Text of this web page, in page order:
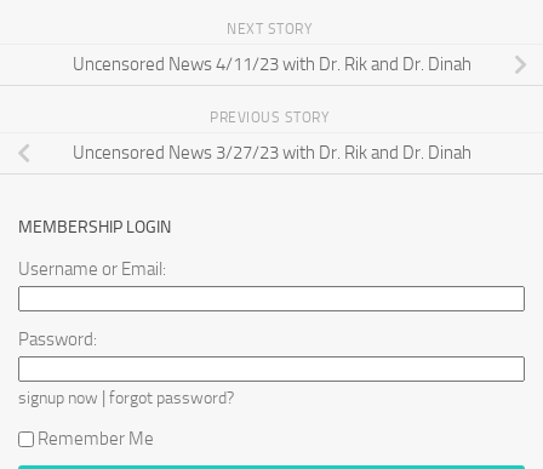
NEXT STORY
Uncensored News 4/11/23 with Dr. Rik and Dr. Dinah
PREVIOUS STORY
Uncensored News 3/27/23 with Dr. Rik and Dr. Dinah
MEMBERSHIP LOGIN
Username or Email:
Password:
signup now | forgot password?
Remember Me